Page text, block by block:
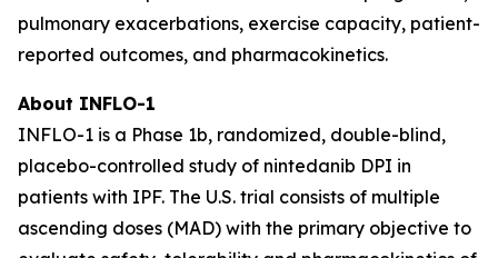
pulmonary exacerbations, exercise capacity, patient-
reported outcomes, and pharmacokinetics.
About INFLO-1
INFLO-1 is a Phase 1b, randomized, double-blind,
placebo-controlled study of nintedanib DPI in
patients with IPF. The U.S. trial consists of multiple
ascending doses (MAD) with the primary objective to